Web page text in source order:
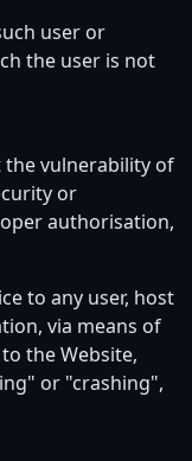
user or
the user is not
vulnerability of
or
authorisation,
to any user, host
via means of
the Website,
or "crashing",